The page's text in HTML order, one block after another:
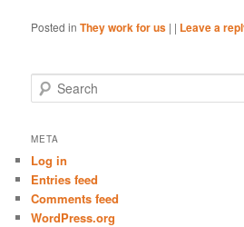
Posted in They work for us | | Leave a
e
r
h
META
Log in
Entries feed
Comments feed
WordPress.org